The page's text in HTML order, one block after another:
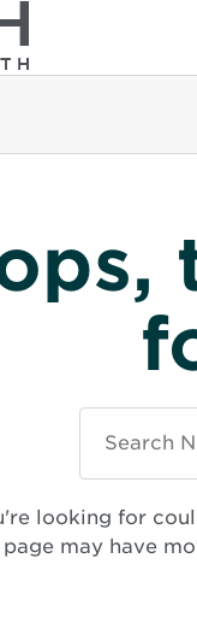
North
Health
looking for
may have